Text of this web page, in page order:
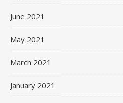
June 2021
May 2021
March 2021
January 2021